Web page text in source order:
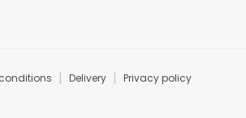
| Delivery | Privacy policy